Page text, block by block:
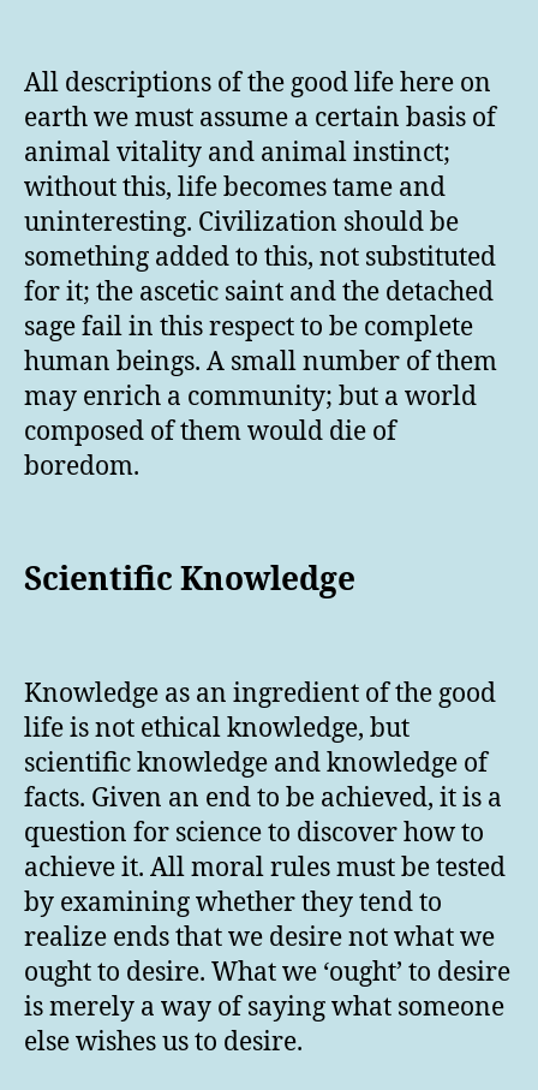
All descriptions of the good life here on
earth we must assume a certain basis of
animal vitality and animal instinct;
without this, life becomes tame and
uninteresting. Civilization should be
something added to this, not substituted
for it; the ascetic saint and the detached
sage fail in this respect to be complete
human beings. A small number of them
may enrich a community; but a world
composed of them would die of
boredom.
Scientific Knowledge
Knowledge as an ingredient of the good
life is not ethical knowledge, but
scientific knowledge and knowledge of
facts. Given an end to be achieved, it is a
question for science to discover how to
achieve it. All moral rules must be tested
by examining whether they tend to
realize ends that we desire not what we
ought to desire. What we ‘ought’ to desire
is merely a way of saying what someone
else wishes us to desire.